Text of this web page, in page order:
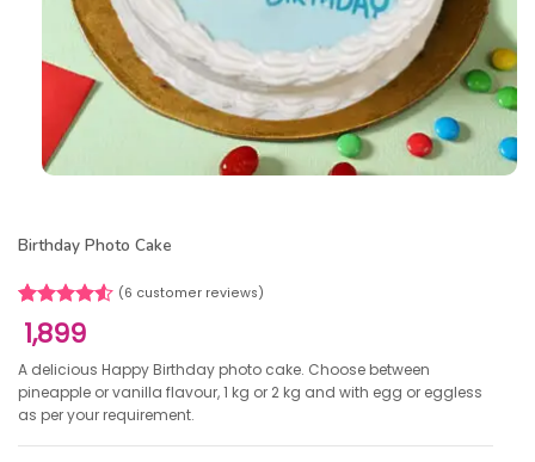
Birthday Photo Cake
Rated
4.50out
based on
6
customer
ratings
(6 customer reviews)
1,899
A delicious Happy Birthday photo cake. Choose between
pineapple or vanilla flavour, 1 kg or 2 kg and with egg or eggless
as per your requirement.